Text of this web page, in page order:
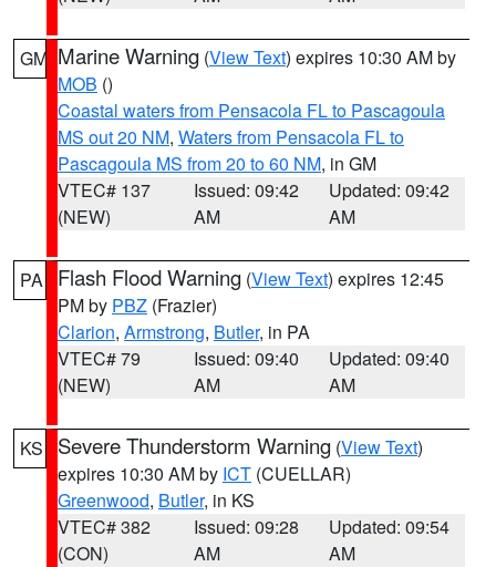
GM Marine Warning (View Text) expires 10:30 AM by
MOB ()
Coastal waters from Pensacola FL to Pascagoula
MS out 20 NM, Waters from Pensacola FL to
Pascagoula MS from 20 to 60 NM, in GM
VTEC# 137
(NEW)
Issued: 09:42
AM
Updated: 09:42
AM
PA Flash Flood Warning (View Text) expires 12:45
PM by PBZ (Frazier)
Clarion, Armstrong, Butler, in PA
VTEC# 79
(NEW)
Issued: 09:40
AM
Updated: 09:40
AM
KS Severe Thunderstorm Warning (View Text)
expires 10:30 AM by ICT (CUELLAR)
Greenwood, Butler, in KS
VTEC# 382
(CON)
Issued: 09:28
AM
Updated: 09:54
AM